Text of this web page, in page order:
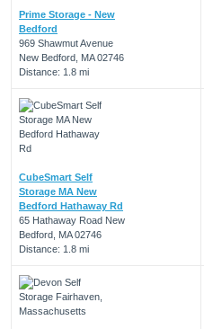
Prime Storage - New
Bedford
969 Shawmut Avenue
New Bedford, MA 02746
Distance: 1.8 mi
CubeSmart Self
Storage MA New
Bedford Hathaway Rd
65 Hathaway Road New
Bedford, MA 02746
Distance: 1.8 mi